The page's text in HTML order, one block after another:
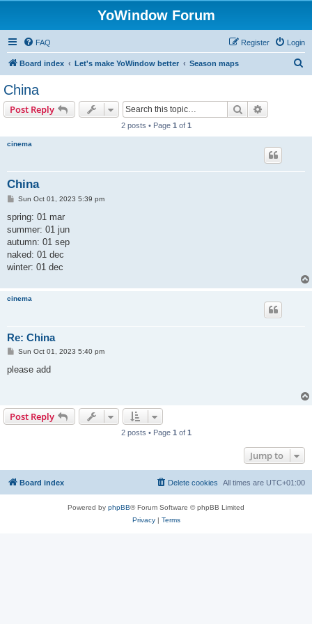
YoWindow Forum
FAQ Login
Register
Board index Let's make YoWindow better Season maps
China
Post Reply Search
2 posts • Page 1 of 1
cinema
China
P
s
Sun Oct 01, 2023 5:39 pm
spring: 01 mar
summer: 01 jun
autumn: 01 sep
naked: 01 dec
winter: 01 dec
cinema
Re: China
P
s
Sun Oct 01, 2023 5:40 pm
please add
Post Reply
2 posts • Page 1 of 1
Jump to
Board index All times are UTC+01:00
Delete cookies
Powered by phpBB® Forum Software © phpBB Limited
Privacy| Terms